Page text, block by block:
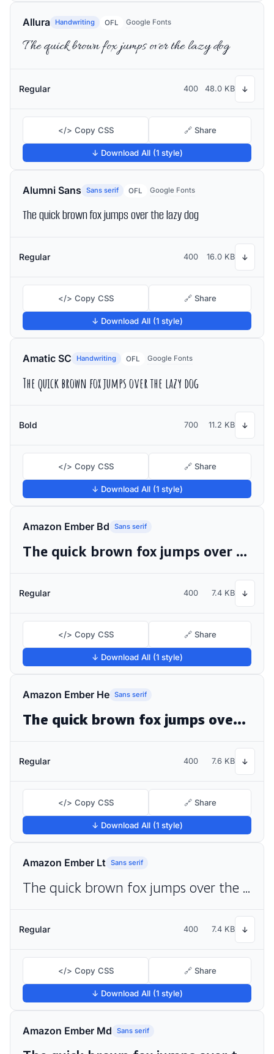
Allura Handwriting OFL Google Fonts
The quick brown fox jumps over the lazy dog
Regular 400 48.0 KB ↓
</> Copy CSS 🔗 Share
↓ Download All (1 style)
Alumni Sans Sans serif OFL Google Fonts
The quick brown fox jumps over the lazy dog
Regular 400 16.0 KB ↓
</> Copy CSS 🔗 Share
↓ Download All (1 style)
Amatic SC Handwriting OFL Google Fonts
The quick brown fox jumps over the lazy dog
Bold 700 11.2 KB ↓
</> Copy CSS 🔗 Share
↓ Download All (1 style)
Amazon Ember Bd Sans serif
The quick brown fox jumps over the lazy dog
Regular 400 7.4 KB ↓
</> Copy CSS 🔗 Share
↓ Download All (1 style)
Amazon Ember He Sans serif
The quick brown fox jumps over the lazy dog
Regular 400 7.6 KB ↓
</> Copy CSS 🔗 Share
↓ Download All (1 style)
Amazon Ember Lt Sans serif
The quick brown fox jumps over the lazy dog
Regular 400 7.4 KB ↓
</> Copy CSS 🔗 Share
↓ Download All (1 style)
Amazon Ember Md Sans serif